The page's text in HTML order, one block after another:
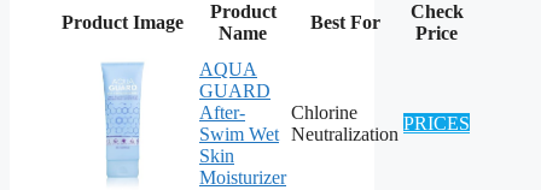
Product Image
Product
Name
Best For
Check
Price
AQUA
GUARD
After-
Swim Wet
Skin
Moisturizer
Chlorine
Neutralization
PRICES